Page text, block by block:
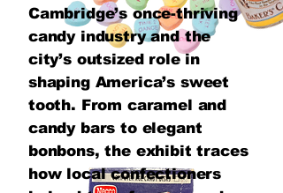
Cambridge’s once-thriving
candy industry and the
city’s outsized role in
shaping America’s sweet
tooth. From caramel and
candy bars to elegant
bonbons, the exhibit traces
how local confectioners